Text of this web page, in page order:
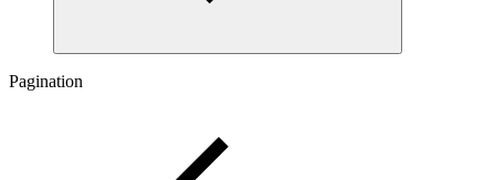
Pagination